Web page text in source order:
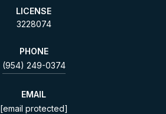
LICENSE
3228074
PHONE
(954) 249-0374
EMAIL
[email protected]